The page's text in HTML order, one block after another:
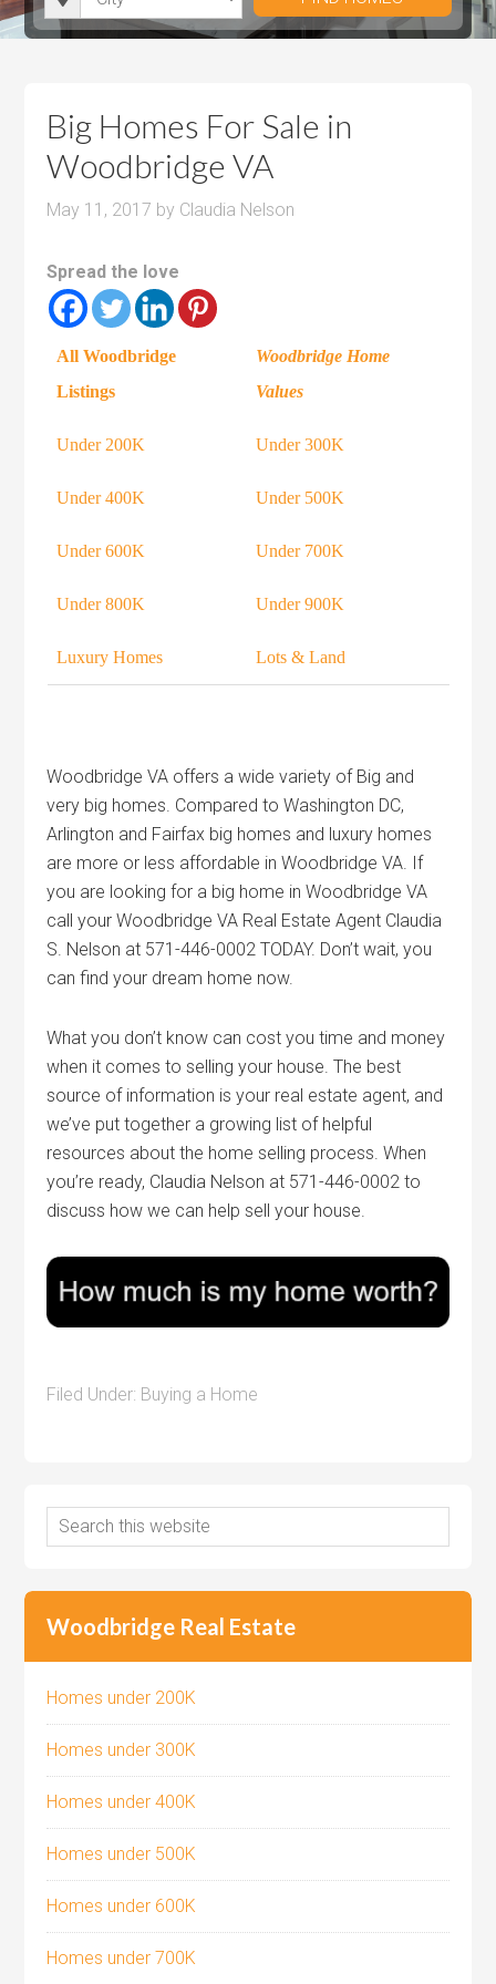
u
r
c
e
u
c
e
r
m
s
h
m
s
i
Big Homes For Sale in
Woodbridge VA
May 11, 2017 by Claudia Nelson
Spread the love
All Woodbridge
Listings
Woodbridge Home
Values
Under 200K Under 300K
Under 400K Under 500K
Under 600K Under 700K
Under 800K Under 900K
Luxury Homes Lots & Land
Woodbridge VA offers a wide variety of Big and
very big homes. Compared to Washington DC,
Arlington and Fairfax big homes and luxury homes
are more or less affordable in Woodbridge VA. If
you are looking for a big home in Woodbridge VA
call your Woodbridge VA Real Estate Agent Claudia
S. Nelson at 571-446-0002 TODAY. Don’t wait, you
can find your dream home now.
What you don’t know can cost you time and money
when it comes to selling your house. The best
source of information is your real estate agent, and
we’ve put together a growing list of helpful
resources about the home selling process. When
you’re ready, Claudia Nelson at 571-446-0002 to
discuss how we can help sell your house.
Filed Under: Buying a Home
Woodbridge Real Estate
Homes under 200K
Homes under 300K
Homes under 400K
Homes under 500K
Homes under 600K
Homes under 700K